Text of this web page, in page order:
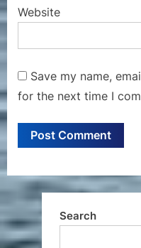
Website
Save my name,
for the next time I
Search